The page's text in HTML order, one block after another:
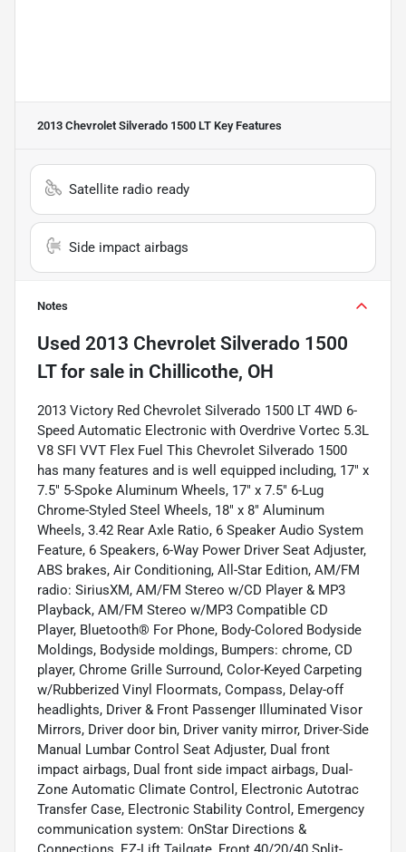
2013 Chevrolet Silverado 1500 LT Key Features
Satellite radio ready
Side impact airbags
Notes
Used 2013 Chevrolet Silverado 1500
LTfor sale in Chillicothe, OH
2013 Victory Red Chevrolet Silverado 1500 LT 4WD 6-
Speed Automatic Electronic with Overdrive Vortec 5.3L
V8 SFI VVT Flex Fuel This Chevrolet Silverado 1500
has many features and is well equipped including, 17" x
7.5" 5-Spoke Aluminum Wheels, 17" x 7.5" 6-Lug
Chrome-Styled Steel Wheels, 18" x 8" Aluminum
Wheels, 3.42 Rear Axle Ratio, 6 Speaker Audio System
Feature, 6 Speakers, 6-Way Power Driver Seat Adjuster,
ABS brakes, Air Conditioning, All-Star Edition, AM/FM
radio: SiriusXM, AM/FM Stereo w/CD Player & MP3
Playback, AM/FM Stereo w/MP3 Compatible CD
Player, Bluetooth® For Phone, Body-Colored Bodyside
Moldings, Bodyside moldings, Bumpers: chrome, CD
player, Chrome Grille Surround, Color-Keyed Carpeting
w/Rubberized Vinyl Floormats, Compass, Delay-off
headlights, Driver & Front Passenger Illuminated Visor
Mirrors, Driver door bin, Driver vanity mirror, Driver-Side
Manual Lumbar Control Seat Adjuster, Dual front
impact airbags, Dual front side impact airbags, Dual-
Zone Automatic Climate Control, Electronic Autotrac
Transfer Case, Electronic Stability Control, Emergency
communication system: OnStar Directions &